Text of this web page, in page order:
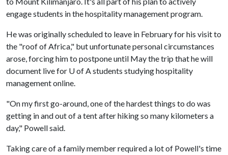
engage students in the hospitality management program.
He was originally scheduled to leave in February for his visit to
the "roof of Africa," but unfortunate personal circumstances
arose, forcing him to postpone until May the trip that he will
document live for U of Astudents studying hospitality
management online.
"On my first go-around, one of the hardest things to do was
getting in and out of a tent after hiking so many kilometers a
day," Powell said.
Taking care of a family member required a lot of Powell's time